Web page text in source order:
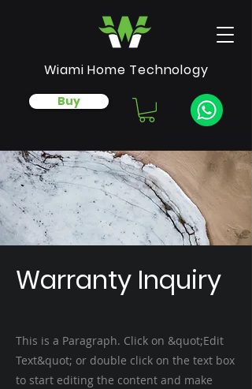
Buy
Wiami Home Technology
Warranty Inquiry
This is a Paragraph. Click on &quot;Edit
Text&quot; or double click on the text box
to start editing the content and make